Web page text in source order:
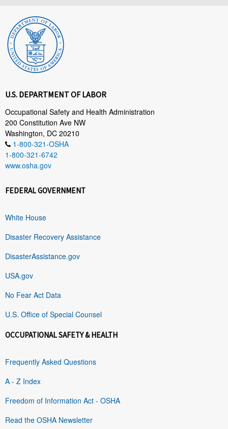
U.S. DEPARTMENT OF LABOR
Occupational Safety and Health Administration
200 Constitution Ave NW
Washington, DC 20210
1-800-321-OSHA
1-800-321-6742
www.osha.gov
FEDERAL GOVERNMENT
White House
Disaster Recovery Assistance
DisasterAssistance.gov
USA.gov
No Fear Act Data
U.S. Office of Special Counsel
OCCUPATIONAL SAFETY & HEALTH
Frequently Asked Questions
A - Z Index
Freedom of Information Act - OSHA
Read the OSHA Newsletter